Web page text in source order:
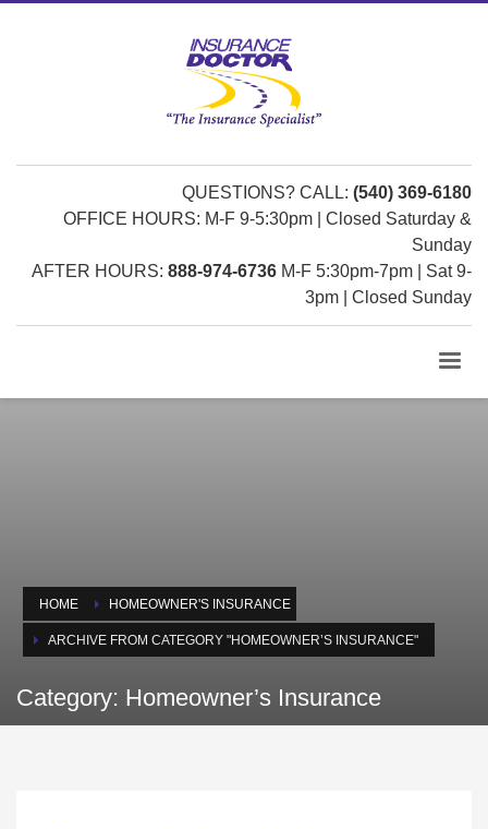
QUESTIONS? CALL: (540) 369-6180
OFFICE HOURS: M-F 9-5:30pm | Closed Saturday &
Sunday
AFTER HOURS: 888-974-6736 M-F 5:30pm-7pm | Sat 9-
3pm | Closed Sunday
HOME HOMEOWNER'S INSURANCE
ARCHIVE FROM CATEGORY "HOMEOWNER’S INSURANCE"
Category: Homeowner’s Insurance